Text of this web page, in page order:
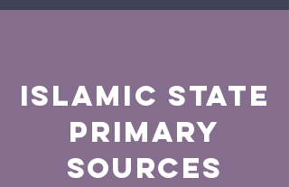
islamic state
primary
sources